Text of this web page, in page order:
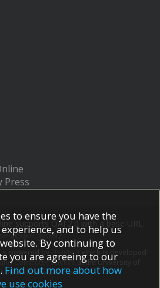
Press
supports OAI 2.0 with a base URL
cgi/oai2
is powered by EPrints 3
which is developed
Computer Scienceat the University of
and software credits.
to ensure you have the
and to help us
By continuing to
you are agreeing to our
Find out more about how
use cookies